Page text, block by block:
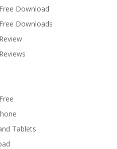
Download
Downloads
Tablets